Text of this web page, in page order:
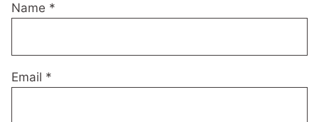
Name *
Email *